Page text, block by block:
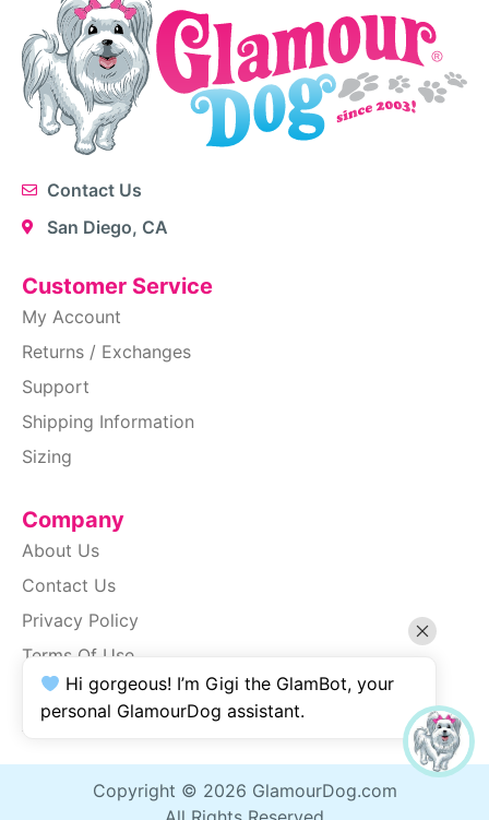
Contact Us
San Diego, CA
Customer Service
My Account
Returns / Exchanges
Support
Shipping Information
Sizing
Company
About Us
Contact Us
Privacy Policy
Terms Of Use
SiteMap
Accessibility
Copyright © 2026 GlamourDog.com
Hi gorgeous! I’m Gigi the GlamBot, your
personal GlamourDog assistant.